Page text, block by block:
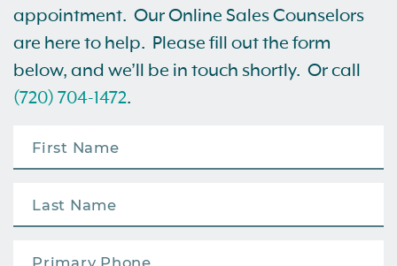
appointment. Our Online Sales Counselors
are here to help. Please fill out the form
below, and we’ll be in touch shortly. Or call
(720) 704-1472.